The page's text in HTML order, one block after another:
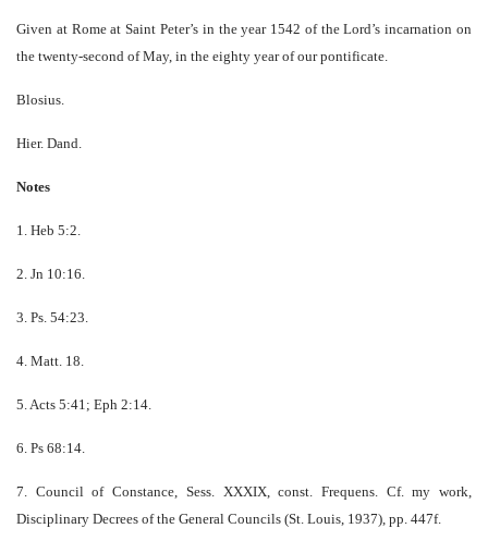
Given at Rome at Saint Peter’s in the year 1542 of the Lord’s incarnation on
the twenty-second of May, in the eighty year of our pontificate.
Blosius.
Hier. Dand.
Notes
1. Heb 5:2.
2. Jn 10:16.
3. Ps. 54:23.
4. Matt. 18.
5. Acts 5:41; Eph 2:14.
6. Ps 68:14.
7. Council of Constance, Sess. XXXIX, const. Frequens. Cf. my work,
Disciplinary Decrees of the General Councils (St. Louis, 1937), pp. 447f.